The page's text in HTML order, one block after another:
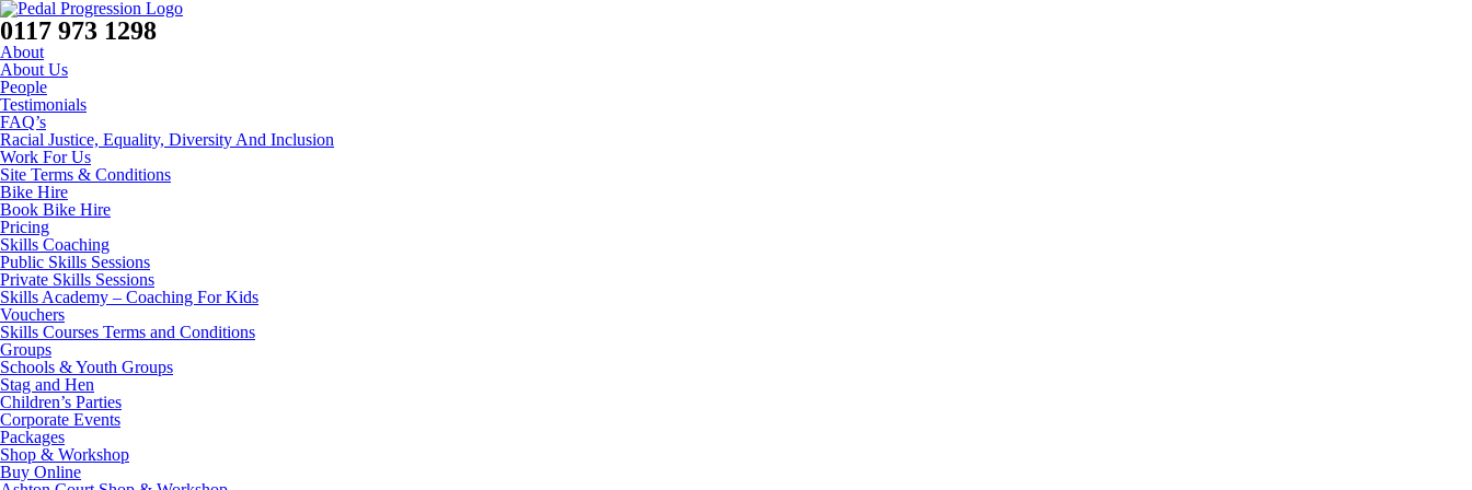
0117 973 1298
About
About Us
People
Testimonials
FAQ’s
Racial Justice, Equality, Diversity And Inclusion
Work For Us
Site Terms & Conditions
Bike Hire
Book Bike Hire
Pricing
Skills Coaching
Public Skills Sessions
Private Skills Sessions
Skills Academy – Coaching For Kids
Vouchers
Skills Courses Terms and Conditions
Groups
Schools & Youth Groups
Stag and Hen
Children’s Parties
Corporate Events
Packages
Shop & Workshop
Buy Online